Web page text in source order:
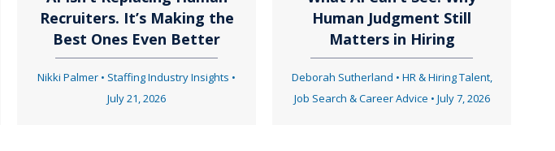
a
Recruiters. It’s Making the
Best Ones Even Better
Nikki Palmer • Staffing Industry Insights •
July 21, 2026
Human Judgment Still
Matters in Hiring
Deborah Sutherland • HR & Hiring Talent,
Job Search & Career Advice • July 7, 2026